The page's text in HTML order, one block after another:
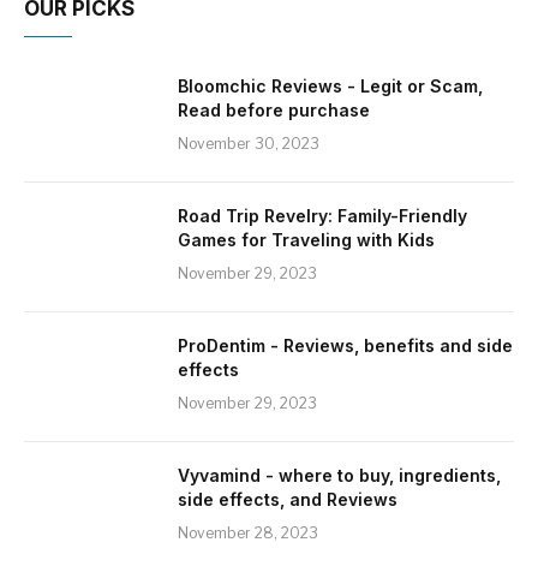
OUR PICKS
Bloomchic Reviews - Legit or Scam,
Read before purchase
November 30, 2023
Road Trip Revelry: Family-Friendly
Games for Traveling with Kids
November 29, 2023
ProDentim - Reviews, benefits and side
effects
November 29, 2023
Vyvamind - where to buy, ingredients,
side effects, and Reviews
November 28, 2023